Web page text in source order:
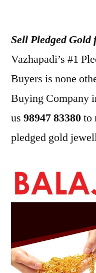
2022
Sell Pledged
Vazhapadi’s #1
Buyers is none
Buying Company
us 98947 83380to
pledged gold